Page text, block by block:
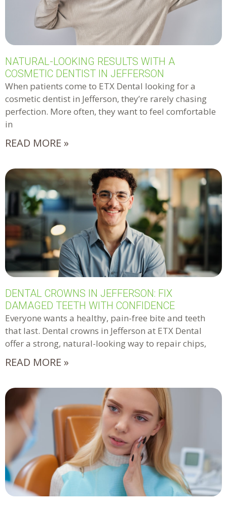
NATURAL-LOOKING RESULTS WITH A
COSMETIC DENTIST IN JEFFERSON
When patients come to ETX Dental looking for a
cosmetic dentist in Jefferson, they’re rarely chasing
perfection. More often, they want to feel comfortable
in
READ MORE »
DENTAL CROWNS IN JEFFERSON: FIX
DAMAGED TEETH WITH CONFIDENCE
Everyone wants a healthy, pain-free bite and teeth
that last. Dental crowns in Jefferson at ETX Dental
offer a strong, natural-looking way to repair chips,
READ MORE »